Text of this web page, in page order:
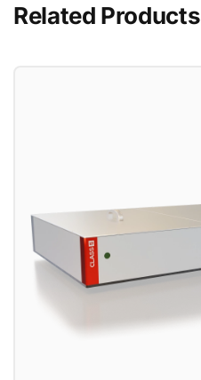
Related Products